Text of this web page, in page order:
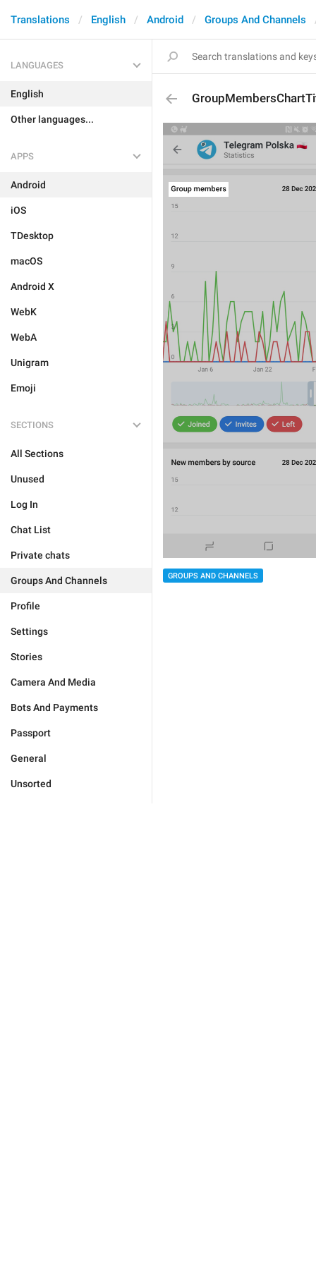
Translations English Android Groups And Channels
LANGUAGES
English
Other languages...
APPS
Android
iOS
TDesktop
macOS
Android X
WebK
WebA
Unigram
Emoji
SECTIONS
All Sections
Unused
Log In
Chat List
Private chats
Groups And Channels
Profile
Settings
Stories
Camera And Media
Bots And Payments
Passport
General
Unsorted
GROUPS AND CHANNELS